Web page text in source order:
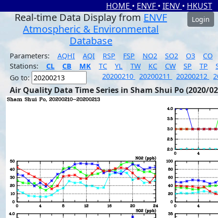
HOME • ENVF • IENV • HKUST
Real-time Data Display from ENVF
Atmospheric & Environmental
Database
Login
Parameters: AQHI AQI RSP FSP NO2 SO2 O3
CO
Stations:
CL CB MK TC YL TW KC CW SP TP
Go to:
20200210 20200211 20200212
Air Quality Data Time Series in Sham Shui Po (2020/